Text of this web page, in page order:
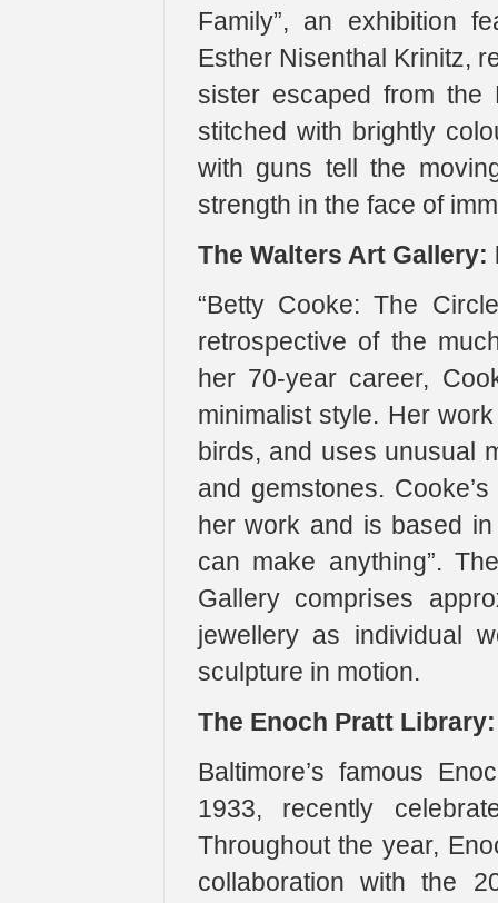
Family”, an exhibition
Esther Nisenthal Krinitz,
sister escaped from the
stitched with brightly
with guns tell the
strength in the face of
The Walters Art
“Betty Cooke: The
retrospective of the
her 70-year career,
minimalist style. Her
birds, and uses unusual
and gemstones.
her work and is based
can make anything”.
Gallery comprises
jewellery as individual
sculpture in motion.
The Enoch Pratt
Baltimore’s famous
1933, recently
Throughout the year,
collaboration with the